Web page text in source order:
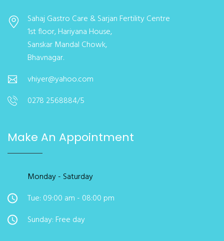
Sahaj Gastro Care & Sarjan Fertility Centre
1st floor, Hariyana House,
Sanskar Mandal Chowk,
Bhavnagar.
vhiyer@yahoo.com
0278 2568884/5
Make An Appointment
Monday - Saturday
Tue: 09:00 am - 08:00 pm
Sunday: Free day